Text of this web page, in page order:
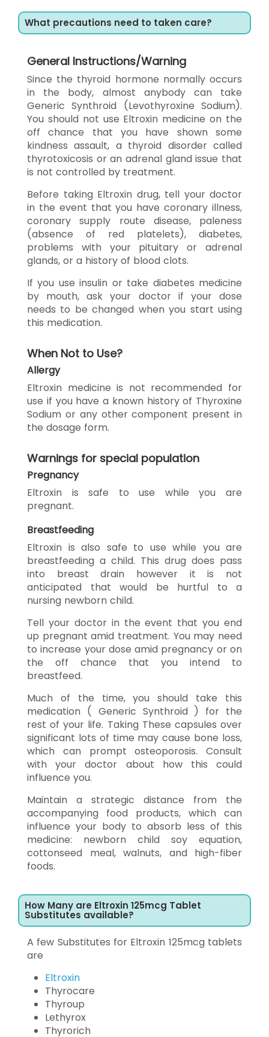
What precautions need to taken care?
General Instructions/Warning
Since the thyroid hormone normally occurs
in the body, almost anybody can take
Generic Synthroid (Levothyroxine Sodium).
You should not use Eltroxin medicine on the
off chance that you have shown some
kindness assault, a thyroid disorder called
thyrotoxicosis or an adrenal gland issue that
is not controlled by treatment.
Before taking Eltroxin drug, tell your doctor
in the event that you have coronary illness,
coronary supply route disease, paleness
(absence of red platelets), diabetes,
problems with your pituitary or adrenal
glands, or a history of blood clots.
If you use insulin or take diabetes medicine
by mouth, ask your doctor if your dose
needs to be changed when you start using
this medication.
When Not to Use?
Allergy
Eltroxin medicine is not recommended for
use if you have a known history of Thyroxine
Sodium or any other component present in
the dosage form.
Warnings for special population
Pregnancy
Eltroxin is safe to use while you are
pregnant.
Breastfeeding
Eltroxin is also safe to use while you are
breastfeeding a child. This drug does pass
into breast drain however it is not
anticipated that would be hurtful to a
nursing newborn child.
Tell your doctor in the event that you end
up pregnant amid treatment. You may need
to increase your dose amid pregnancy or on
the off chance that you intend to
breastfeed.
Much of the time, you should take this
medication ( Generic Synthroid ) for the
rest of your life. Taking These capsules over
significant lots of time may cause bone loss,
which can prompt osteoporosis. Consult
with your doctor about how this could
influence you.
Maintain a strategic distance from the
accompanying food products, which can
influence your body to absorb less of this
medicine: newborn child soy equation,
cottonseed meal, walnuts, and high-fiber
foods.
How Many are Eltroxin 125mcg Tablet
Substitutes available?
A few Substitutes for Eltroxin 125mcg tablets
are
Eltroxin
Thyrocare
Thyroup
Lethyrox
Thyrorich